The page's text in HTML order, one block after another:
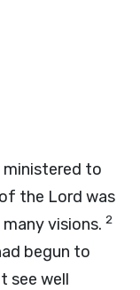
ministered to
the Lord was
visions. 2
begun to
see well